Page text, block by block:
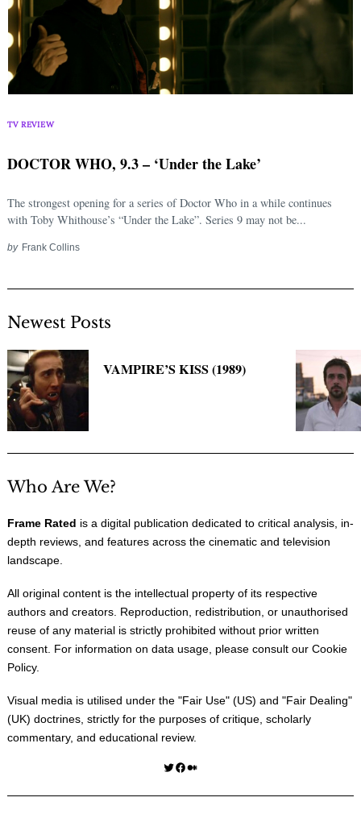
TV REVIEW
DOCTOR WHO, 9.3 – ‘Under the Lake’
The strongest opening for a series of Doctor Who in a while continues
with Toby Whithouse’s “Under the Lake”. Series 9 may not be...
by Frank Collins
Newest Posts
VAMPIRE’S KISS (1989)
Who Are We?
Frame Rated is a digital publication dedicated to critical analysis, in-
depth reviews, and features across the cinematic and television
landscape.
All original content is the intellectual property of its respective
authors and creators. Reproduction, redistribution, or unauthorised
reuse of any material is strictly prohibited without prior written
consent. For information on data usage, please consult our Cookie
Policy.
Visual media is utilised under the "Fair Use" (US) and "Fair Dealing"
(UK) doctrines, strictly for the purposes of critique, scholarly
commentary, and educational review.
Twitter Facebook Medium